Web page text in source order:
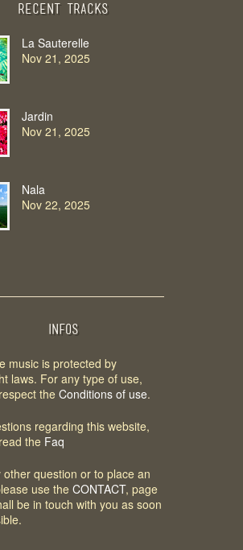
Recent Tracks
La Sauterelle
Nov 21, 2025
Jardin
Nov 21, 2025
Nala
Nov 22, 2025
INFOS
music is protected by
laws. For any type of use,
the Conditions of use.
regarding this website,
the Faq
other question or to place an
use the CONTACT, page
be in touch with you as soon